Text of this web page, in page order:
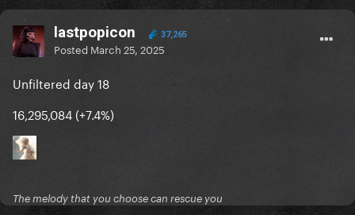
lastpopicon 37,265
Posted March 25, 2025
Unfiltered day 18
16,295,084 (+7.4%)
The melody that you choose can rescue you